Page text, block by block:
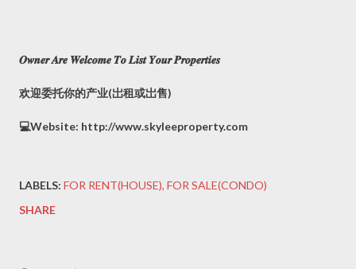
𝑶𝒘𝒏𝒆𝒓 𝑨𝒓𝒆 𝑾𝒆𝒍𝒄𝒐𝒎𝒆 𝑻𝒐 𝑳𝒊𝒔𝒕 𝒀𝒐𝒖𝒓 𝑷𝒓𝒐𝒑𝒆𝒓𝒕𝒊𝒆𝒔
欢迎委托你的产业(岀租或岀售)
💻Website: http://www.skyleeproperty.com
LABELS: FOR RENT(HOUSE) FOR SALE(CONDO)
SHARE